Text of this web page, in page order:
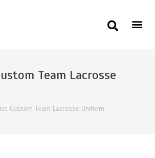
Team Lacrosse
Custom Team Lacrosse Uniform